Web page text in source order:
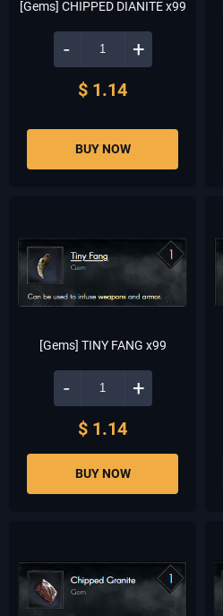
[Gems] CHIPPED DIANITE x99
- +
$ 1.14
BUY NOW
[Gems] TINY FANG x99
- +
$ 1.14
BUY NOW